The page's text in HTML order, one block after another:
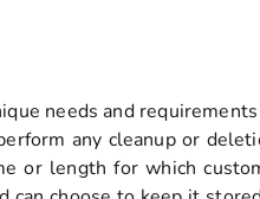
needs and
any cleanup or
or length for which